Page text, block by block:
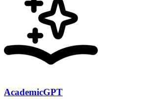
AcademicGPT